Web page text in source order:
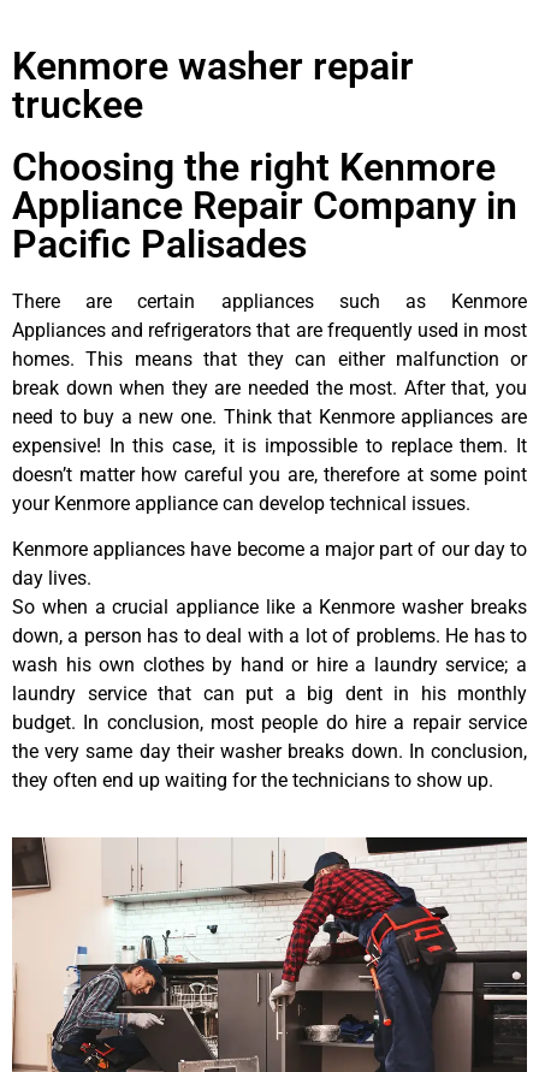
Kenmore washer repair
truckee
Choosing the right Kenmore
Appliance Repair Company in
Pacific Palisades
There are certain appliances such as Kenmore
Appliances and refrigerators that are frequently used in most
homes. This means that they can either malfunction or
break down when they are needed the most. After that, you
need to buy a new one. Think that Kenmore appliances are
expensive! In this case, it is impossible to replace them. It
doesn’t matter how careful you are, therefore at some point
your Kenmore appliance can develop technical issues.
Kenmore appliances have become a major part of our day to
day lives.
So when a crucial appliance like a Kenmore washer breaks
down, a person has to deal with a lot of problems. He has to
wash his own clothes by hand or hire a laundry service; a
laundry service that can put a big dent in his monthly
budget. In conclusion, most people do hire a repair service
the very same day their washer breaks down. In conclusion,
they often end up waiting for the technicians to show up.